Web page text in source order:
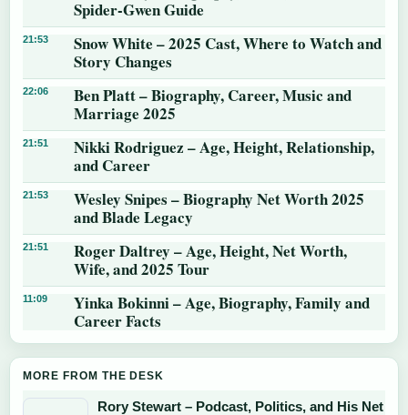
Spider-Gwen Guide
21:53
Snow White – 2025 Cast, Where to Watch and
Story Changes
22:06
Ben Platt – Biography, Career, Music and
Marriage 2025
21:51
Nikki Rodriguez – Age, Height, Relationship,
and Career
21:53
Wesley Snipes – Biography Net Worth 2025
and Blade Legacy
21:51
Roger Daltrey – Age, Height, Net Worth,
Wife, and 2025 Tour
11:09
Yinka Bokinni – Age, Biography, Family and
Career Facts
MORE FROM THE DESK
Rory Stewart – Podcast, Politics, and His Net